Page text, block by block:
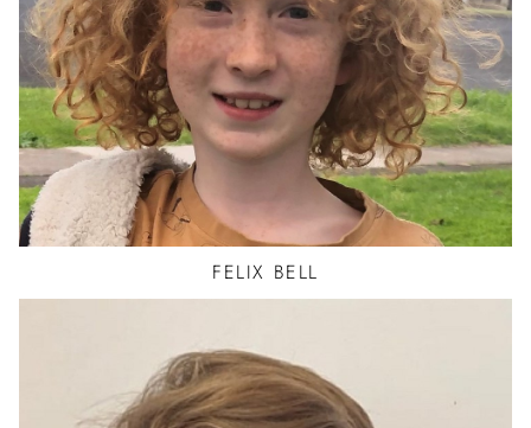
FELIX BELL